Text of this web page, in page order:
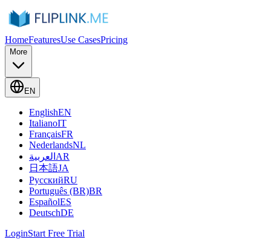
HomeFeaturesUse CasesPricing
More
EN
EnglishEN
ItalianoIT
FrançaisFR
NederlandsNL
العربية AR
日本語JA
РусскийRU
Português (BR)BR
EspañolES
DeutschDE
LoginStart Free Trial